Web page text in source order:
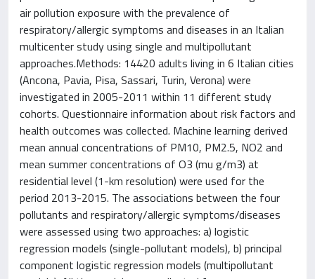
air pollution exposure with the prevalence of
respiratory/allergic symptoms and diseases in an Italian
multicenter study using single and multipollutant
approaches.Methods: 14420 adults living in 6 Italian cities
(Ancona, Pavia, Pisa, Sassari, Turin, Verona) were
investigated in 2005-2011 within 11 different study
cohorts. Questionnaire information about risk factors and
health outcomes was collected. Machine learning derived
mean annual concentrations of PM10, PM2.5, NO2 and
mean summer concentrations of O3 (mu g/m3) at
residential level (1-km resolution) were used for the
period 2013-2015. The associations between the four
pollutants and respiratory/allergic symptoms/diseases
were assessed using two approaches: a) logistic
regression models (single-pollutant models), b) principal
component logistic regression models (multipollutant